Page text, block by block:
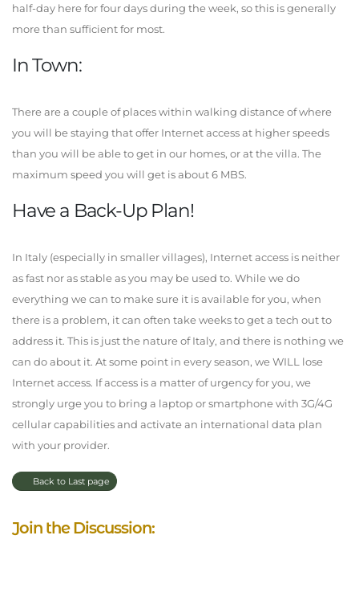
half-day here for four days during the week, so this is generally
more than sufficient for most.
In Town:
There are a couple of places within walking distance of where
you will be staying that offer Internet access at higher speeds
than you will be able to get in our homes, or at the villa. The
maximum speed you will get is about 6 MBS.
Have a Back-Up Plan!
In Italy (especially in smaller villages), Internet access is neither
as fast nor as stable as you may be used to. While we do
everything we can to make sure it is available for you, when
there is a problem, it can often take weeks to get a tech out to
address it. This is just the nature of Italy, and there is nothing we
can do about it. At some point in every season, we WILL lose
Internet access. If access is a matter of urgency for you, we
strongly urge you to bring a laptop or smartphone with 3G/4G
cellular capabilities and activate an international data plan
with your provider.
Back to Last page
Join the Discussion: